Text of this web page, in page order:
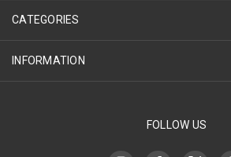
CATEGORIES
INFORMATION
FOLLOW US